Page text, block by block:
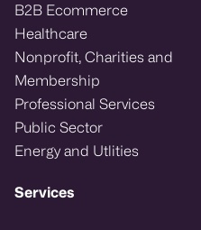
B2B Ecommerce
Healthcare
Nonprofit, Charities and
Membership
Professional Services
Public Sector
Energy and Utlities
Services